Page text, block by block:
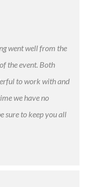
went well from the
the event. Both
to work with and
we have no
sure to keep you all